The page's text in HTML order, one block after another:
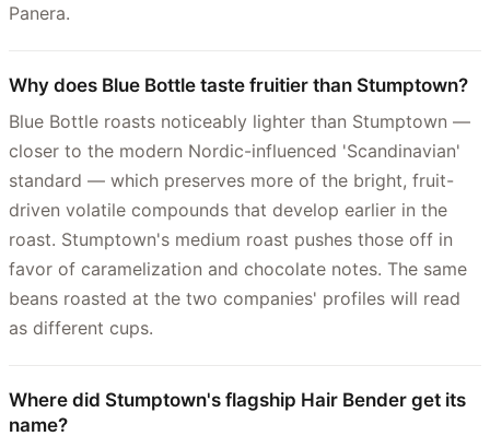
Panera.
Why does Blue Bottle taste fruitier than Stumptown?
Blue Bottle roasts noticeably lighter than Stumptown —
closer to the modern Nordic-influenced 'Scandinavian'
standard — which preserves more of the bright, fruit-
driven volatile compounds that develop earlier in the
roast. Stumptown's medium roast pushes those off in
favor of caramelization and chocolate notes. The same
beans roasted at the two companies' profiles will read
as different cups.
Where did Stumptown's flagship Hair Bender get its
name?